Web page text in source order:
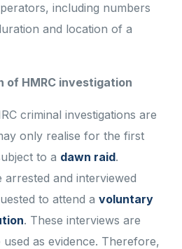
including numbers
and location of a
HMRC investigation
criminal investigations are
only realise for the first
to a dawn raid.
and interviewed
to attend a voluntary
. These interviews are
as evidence. Therefore,